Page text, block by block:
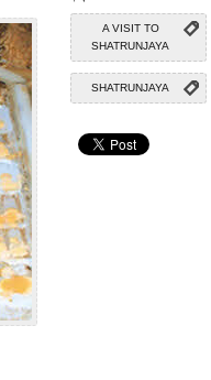
A VISIT TO
SHATRUNJAYA
SHATRUNJAYA